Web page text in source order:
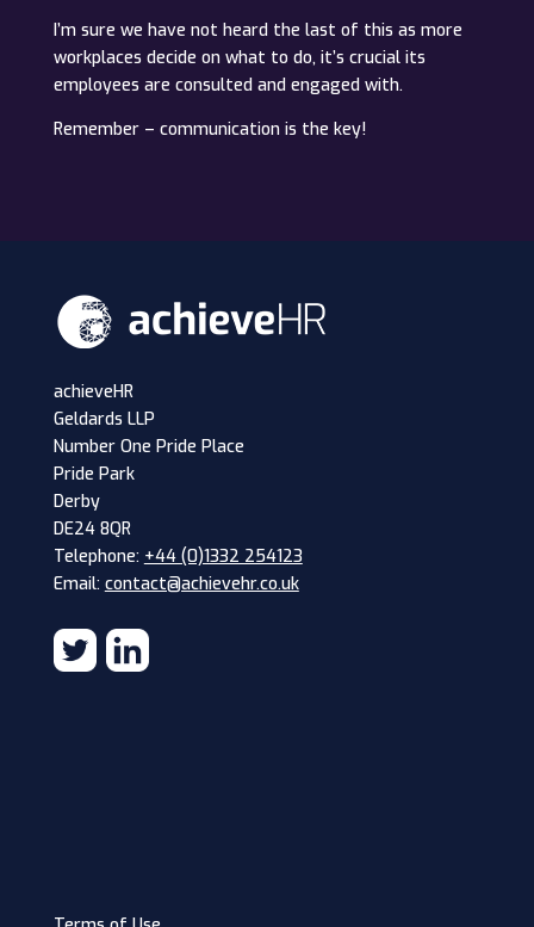
I’m sure we have not heard the last of this as more
workplaces decide on what to do, it’s crucial its
employees are consulted and engaged with.
Remember – communication is the key!
achieveHR
Geldards LLP
Number One Pride Place
Pride Park
Derby
DE24 8QR
Telephone: +44 (0)1332 254123
Email: contact@achievehr.co.uk